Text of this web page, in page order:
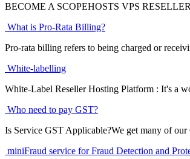
BECOME A SCOPEHOSTS VPS RESELLER
What is Pro-Rata Billing?
Pro-rata billing refers to being charged or
White-labelling
White-Label Reseller Hosting Platform : It's a
Who need to pay GST?
Is Service GST Applicable?We get many of
miniFraud service for Fraud Detection and